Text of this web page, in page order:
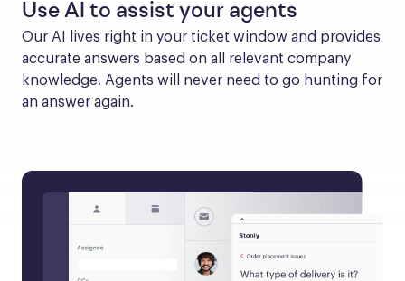
Use AI to assist your agents
Our AI lives right in your ticket window and provides
accurate answers based on all relevant company
knowledge. Agents will never need to go hunting for
an answer again.